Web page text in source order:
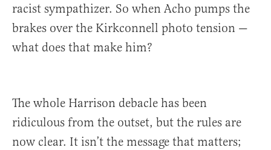
racist sympathizer. So when Acho pumps the
brakes over the Kirkconnell photo tension —
what does that make him?
The whole Harrison debacle has been
ridiculous from the outset, but the rules are
now clear. It isn’t the message that matters;